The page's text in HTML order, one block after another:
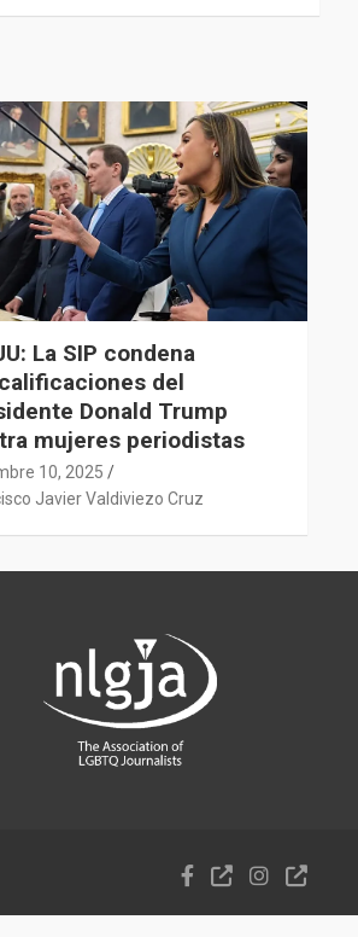
La SIP condena
del
Donald Trump
mujeres periodistas
10, 2025
Javier Valdiviezo Cruz